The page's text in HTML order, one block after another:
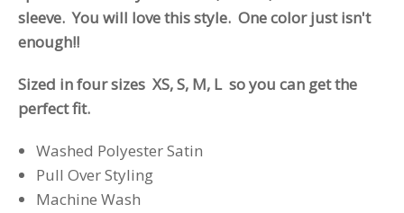
sleeve. You will love this style. One color just isn't
enough!!
Sized in four sizes XS, S, M, L so you can get the
perfect fit.
Washed Polyester Satin
Pull Over Styling
Machine Wash